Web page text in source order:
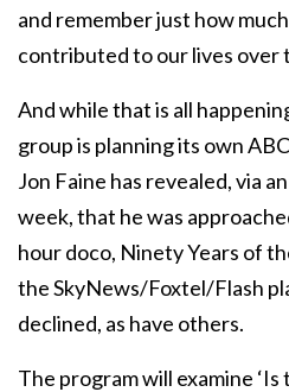
and remember just how
contributed to our lives over
And while that is all
group is planning its own
Jon Faine has revealed, via
week, that he was
hour doco, Ninety Years of
the SkyNews/Foxtel/Flash
declined, as have others.
The program will examine